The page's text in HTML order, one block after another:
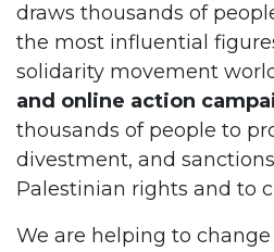
draws thousands of
the most influential
solidarity movement
and online action
thousands of people to
divestment, and
Palestinian rights and to
We are helping to